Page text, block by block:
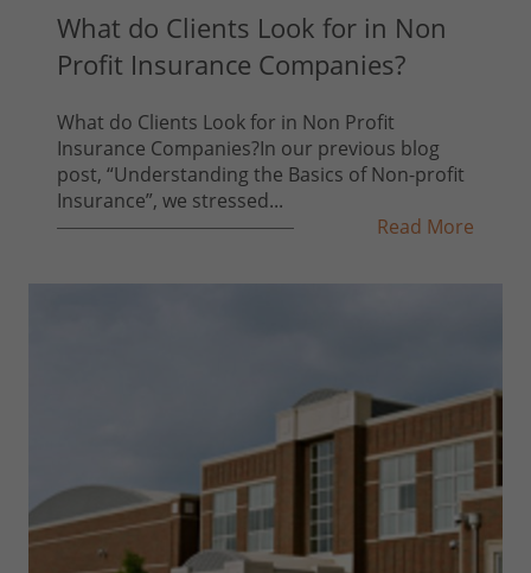
What do Clients Look for in Non
Profit Insurance Companies?
What do Clients Look for in Non Profit
Insurance Companies?In our previous blog
post, “Understanding the Basics of Non-profit
Insurance”, we stressed...
Read More